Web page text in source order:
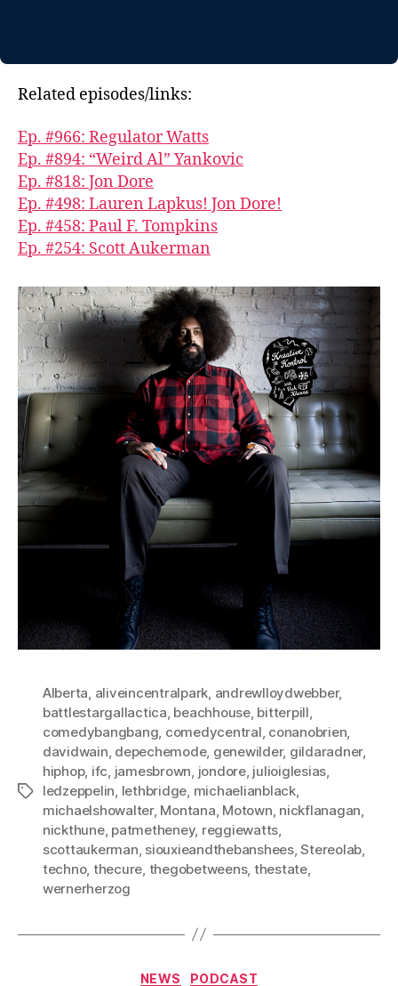
Related episodes/links:
Ep. #966: Regulator Watts
Ep. #894: “Weird Al” Yankovic
Ep. #818: Jon Dore
Ep. #498: Lauren Lapkus! Jon Dore!
Ep. #458: Paul F. Tompkins
Ep. #254: Scott Aukerman
Tags
Alberta aliveincentralpark andrewlloydwebber,
battlestargallactica beachhouse, bitterpill
comedybangbang comedycentral conanobrien
davidwain depechemode, genewilder, gildaradner,
hiphop, ifc jamesbrown jondore, julioiglesias
ledzeppelin lethbridge michaelianblack,
michaelshowalter, Montana Motown nickflanagan
nickthune, patmetheney, reggiewatts
scottaukerman siouxieandthebanshees,Stereolab
techno, thecure thegobetweens, thestate,
wernerherzog
Categories
NEWS PODCAST